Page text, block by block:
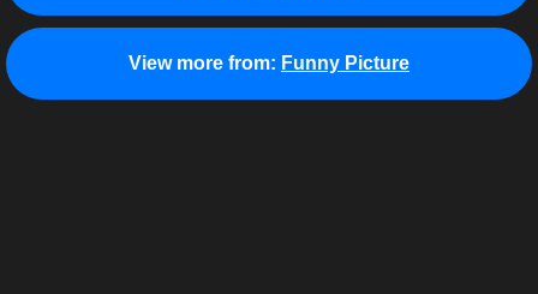
View more from: Funny Picture